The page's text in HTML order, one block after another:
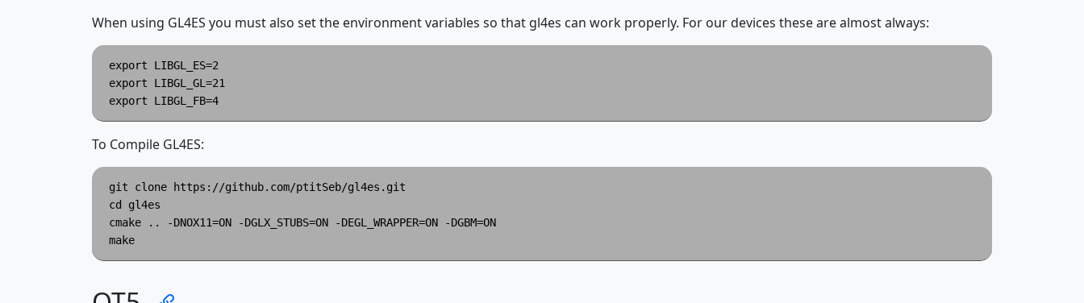
When using GL4ES you must also set the environment variables so that gl4es can work properly. For our devices these are almost always:
export LIBGL_ES=2
export LIBGL_GL=21
To Compile GL4ES:
git clone https://github.com/ptitSeb/gl4es.git
cd gl4es
cmake .. -DNOX11=ON -DGLX_STUBS=ON -DEGL_WRAPPER=ON -DGBM=ON